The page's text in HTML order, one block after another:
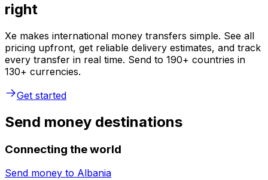
right
Xe makes international money transfers simple. See all
pricing upfront, get reliable delivery estimates, and track
every transfer in real time. Send to 190+ countries in
130+ currencies.
Get started
Send money destinations
Connecting the world
Send money to Albania